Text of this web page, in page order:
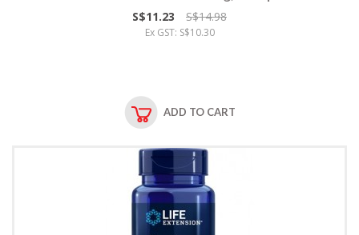
S$11.23
S$14.98
Ex GST: S$10.30
ADD TO CART